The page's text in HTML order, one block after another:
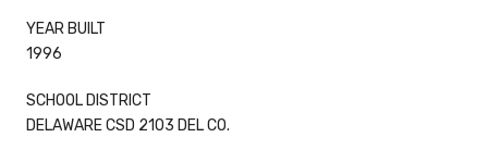
YEAR BUILT
1996
SCHOOL DISTRICT
DELAWARE CSD 2103 DEL CO.